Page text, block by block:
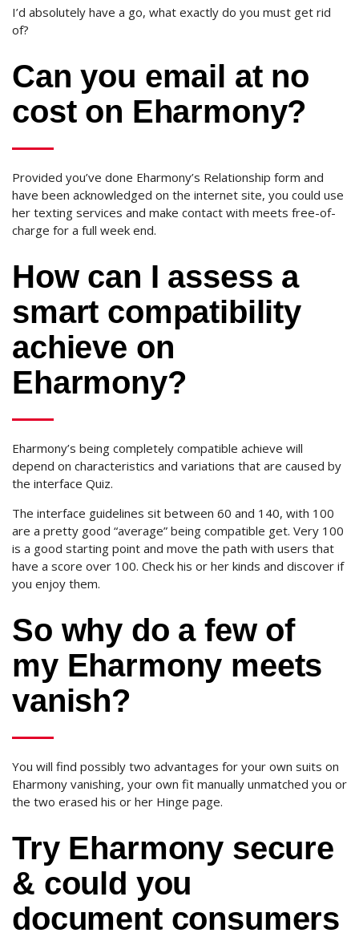
I’d absolutely have a go, what exactly do you must get rid
of?
Can you email at no
cost on Eharmony?
Provided you’ve done Eharmony’s Relationship form and
have been acknowledged on the internet site, you could use
her texting services and make contact with meets free-of-
charge for a full week end.
How can I assess a
smart compatibility
achieve on
Eharmony?
Eharmony’s being completely compatible achieve will
depend on characteristics and variations that are caused by
the interface Quiz.
The interface guidelines sit between 60 and 140, with 100
are a pretty good “average” being compatible get. Very 100
is a good starting point and move the path with users that
have a score over 100. Check his or her kinds and discover if
you enjoy them.
So why do a few of
my Eharmony meets
vanish?
You will find possibly two advantages for your own suits on
Eharmony vanishing, your own fit manually unmatched you or
the two erased his or her Hinge page.
Try Eharmony secure
& could you
document consumers